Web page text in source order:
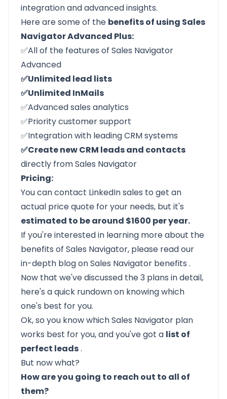
integration and advanced insights.
Here are some of the benefits of using Sales
Navigator Advanced Plus:
✅All of the features of Sales Navigator
Advanced
✅Unlimited lead lists
✅Unlimited InMails
✅Advanced sales analytics
✅Priority customer support
✅Integration with leading CRM systems
✅Create new CRM leads and contacts
directly from Sales Navigator
Pricing:
You can contact LinkedIn sales to get an
actual price quote for your needs, but it's
estimated to be around $1600 per year.
If you're interested in learning more about the
benefits of Sales Navigator, please read our
in-depth blog onSales Navigator benefits .
Now that we've discussed the 3 plans in detail,
here's a quick rundown on knowing which
one's best for you.
Ok, so you know which Sales Navigator plan
works best for you, and you've got a list of
perfect leads.
But now what?
How are you going to reach out to all of
them?